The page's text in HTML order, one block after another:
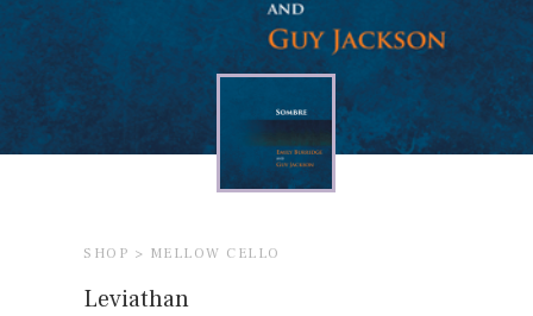
SHOP > MELLOW CELLO
Leviathan